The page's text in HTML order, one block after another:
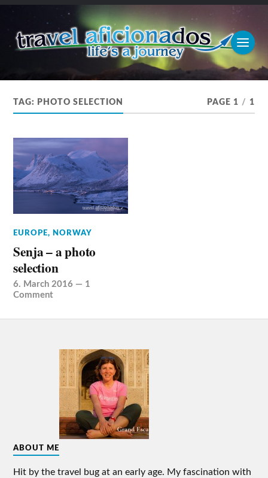
TAG: PHOTO SELECTION PAGE 1 / 1
EUROPE, NORWAY
Senja – a photo
selection
6. March 2016 — 1
Comment
ABOUT ME
Hit by the travel bug at an early age. My fascination with